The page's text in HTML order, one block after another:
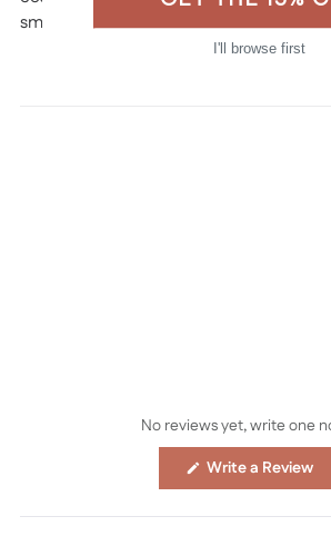
smaller orders.
No reviews yet, write one
Write a Review
I'll browse first